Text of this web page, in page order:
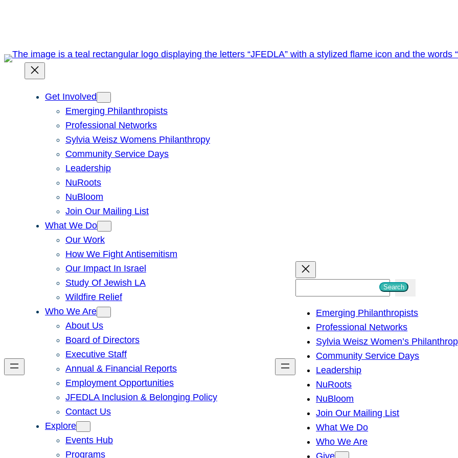
Get Involved
Emerging Philanthropists
Professional Networks
Sylvia Weisz Womens Philanthropy
Community Service Days
Leadership
NuRoots
NuBloom
Join Our Mailing List
What We Do
Our Work
How We Fight Antisemitism
Our Impact In Israel
Study Of Jewish LA
Wildfire Relief
Who We Are
About Us
Board of Directors
Executive Staff
Annual & Financial Reports
Employment Opportunities
JFEDLA Inclusion & Belonging Policy
Contact Us
Explore
Events Hub
Programs
h
Search
Emerging Philanthropists
Professional Networks
Sylvia Weisz Women’s
Community Service Days
Leadership
NuRoots
NuBloom
Join Our Mailing List
What We Do
Who We Are
Give